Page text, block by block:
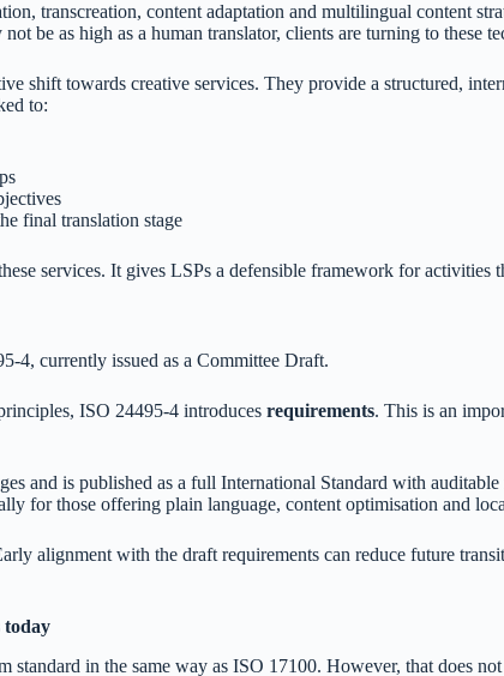
transcreation, content adaptation and multilingual content
be as high as a human translator, clients are turning to these
shift towards creative services. They provide a structured,
to:
final translation stage
services. It gives LSPs a defensible framework for
4, currently issued as a Committee Draft.
ISO 24495-4 introduces requirements. This is an
and is published as a full International Standard with
for those offering plain language, content optimisation and
alignment with the draft requirements can reduce future
today
standard in the same way as ISO 17100. However, that does